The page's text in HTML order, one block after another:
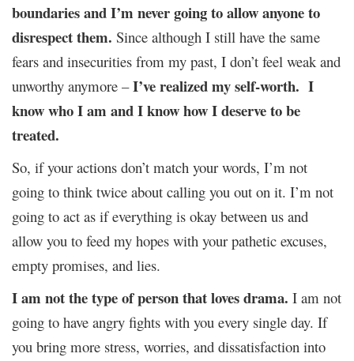
boundaries and I’m never going to allow anyone to
disrespect them. Since although I still have the same
fears and insecurities from my past, I don’t feel weak and
unworthy anymore –I’ve realized my self-worth. I
know who I am and I know how I deserve to be
treated.
So, if your actions don’t match your words, I’m not
going to think twice about calling you out on it. I’m not
going to act as if everything is okay between us and
allow you to feed my hopes with your pathetic excuses,
empty promises, and lies.
I am not the type of person that loves drama. I am not
going to have angry fights with you every single day. If
you bring more stress, worries, and dissatisfaction into